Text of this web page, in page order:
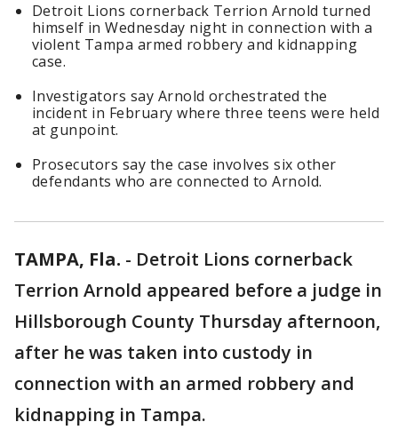
Detroit Lions cornerback Terrion Arnold turned
himself in Wednesday night in connection with a
violent Tampa armed robbery and kidnapping
case.
Investigators say Arnold orchestrated the
incident in February where three teens were held
at gunpoint.
Prosecutors say the case involves six other
defendants who are connected to Arnold.
TAMPA, Fla. - Detroit Lions cornerback
Terrion Arnold appeared before a judge in
Hillsborough County Thursday afternoon,
after he was taken into custody in
connection with an armed robbery and
kidnapping in Tampa.